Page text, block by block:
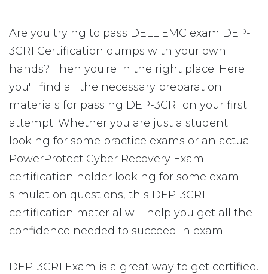
Are you trying to pass DELL EMC exam DEP-
3CR1 Certification dumps with your own
hands? Then you're in the right place. Here
you'll find all the necessary preparation
materials for passing DEP-3CR1 on your first
attempt. Whether you are just a student
looking for some practice exams or an actual
PowerProtect Cyber Recovery Exam
certification holder looking for some exam
simulation questions, this DEP-3CR1
certification material will help you get all the
confidence needed to succeed in exam.
DEP-3CR1 Exam is a great way to get certified.